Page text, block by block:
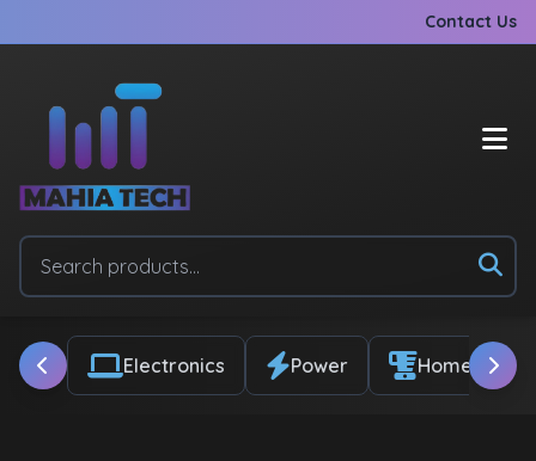
Contact Us
Electronics Power Home &